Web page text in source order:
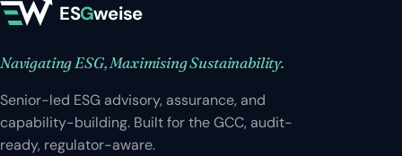
ESGweise
Navigating ESG, Maximising Sustainability.
Senior-led ESG advisory, assurance, and
capability-building. Built for the GCC, audit-
ready, regulator-aware.